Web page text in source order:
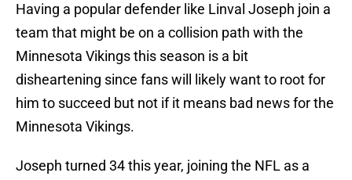
Having a popular defender like Linval Joseph join a
team that might be on a collision path with the
Minnesota Vikings this season is a bit
disheartening since fans will likely want to root for
him to succeed but not if it means bad news for the
Minnesota Vikings.
Joseph turned 34 this year, joining the NFL as a